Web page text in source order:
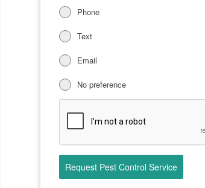
Phone
Text
Email
No preference
Request Pest Control Service